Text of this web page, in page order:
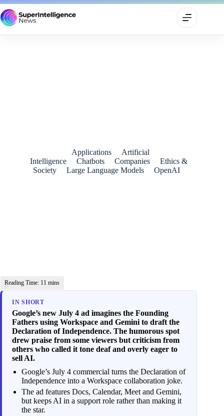
Applications
Artificial
Intelligence
Chatbots Companies
Ethics &
Society
Large Language Models OpenAI
IN SHORT
Google’s new July 4 ad imagines the Founding
Fathers using Workspace and Gemini to draft the
Declaration of Independence. The humorous spot
drew praise from some viewers but criticism from
others who called it tone deaf and overly eager to
sell AI.
Google’s July 4 commercial turns the Declaration of
Independence into a Workspace collaboration joke.
The ad features Docs, Calendar, Meet and Gemini,
but keeps AI in a support role rather than making it
the star.